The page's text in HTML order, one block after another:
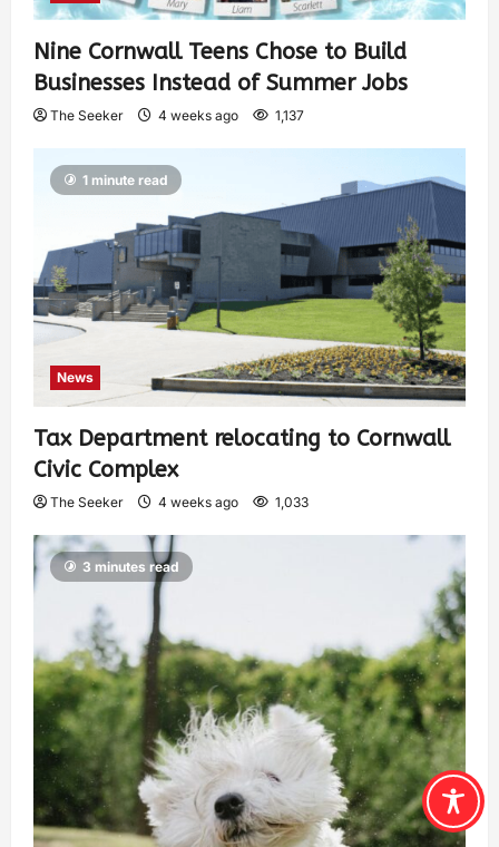
Nine Cornwall Teens Chose to Build
Businesses Instead of Summer Jobs
The Seeker 4 weeks ago 1,137
1 minute read
News
Tax Department relocating to Cornwall
Civic Complex
The Seeker 4 weeks ago 1,033
3 minutes read